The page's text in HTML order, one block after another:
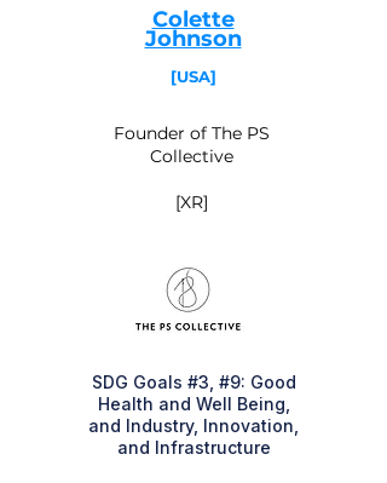
Colette
Johnson
[USA]
Founder of The PS
Collective
[XR]
SDG Goals #3, #9: Good
Health and Well Being,
and Industry, Innovation,
and Infrastructure